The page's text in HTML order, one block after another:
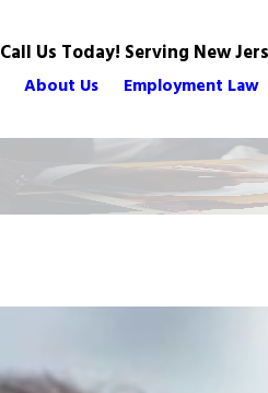
Call Us Today! Serving New
About Us Employment Law